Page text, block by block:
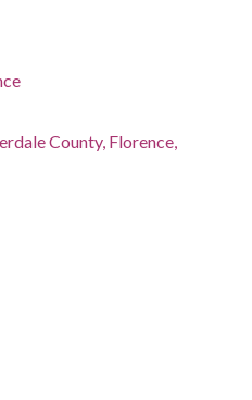
County, Florence,